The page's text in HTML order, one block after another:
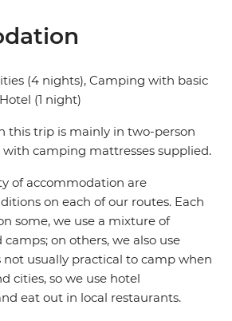
(4 nights), Camping with basic
(1 night)
this trip is mainly in two-person
camping mattresses supplied.
of accommodation are
on each of our routes. Each
some, we use a mixture of
on others, we also use
not usually practical to camp when
cities, so we use hotel
eat out in local restaurants.